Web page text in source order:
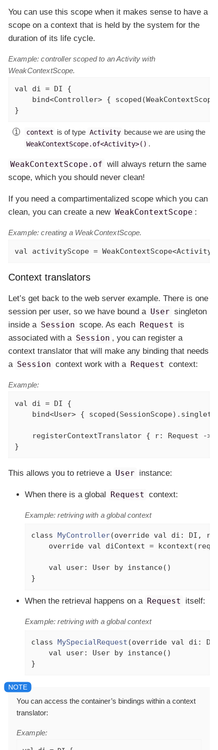
You can use this scope when it makes sense to have a
scope on a context that is held by the system for the
duration of its life cycle.
Example: controller scoped to an Activity with
WeakContextScope.
val di = DI {
bind<Controller> {
}
context is of type Activity because we are using the
WeakContextScope.of<Activity>() .
WeakContextScope.of will always return the same
scope, which you should never clean!
If you need a compartimentalized scope which you can
clean, you can create a new WeakContextScope :
Example: creating a WeakContextScope.
val activityScope =
Context translators
Let’s get back to the web server example. There is one
session per user, so we have bound a User singleton
inside a Session scope. As each Request
is
associated with a Session , you can register a
context translator that will make any binding that needs
a Session context work with a Request context:
Example:
val
di = DI {
bind<User> {
registerContextTranslator { r: Request ->
}
This allows you to retrieve a User instance:
When there is a global Request context:
Example: retriving with a global context
class MyController(override val di: DI,
override val diContext =
val user: User by instance()
}
When the retrieval happens on a Request itself:
Example: retriving with a global context
class MySpecialRequest (override val di:
val user: User by instance()
}
You can access the container’s bindings within a context
translator:
Example: